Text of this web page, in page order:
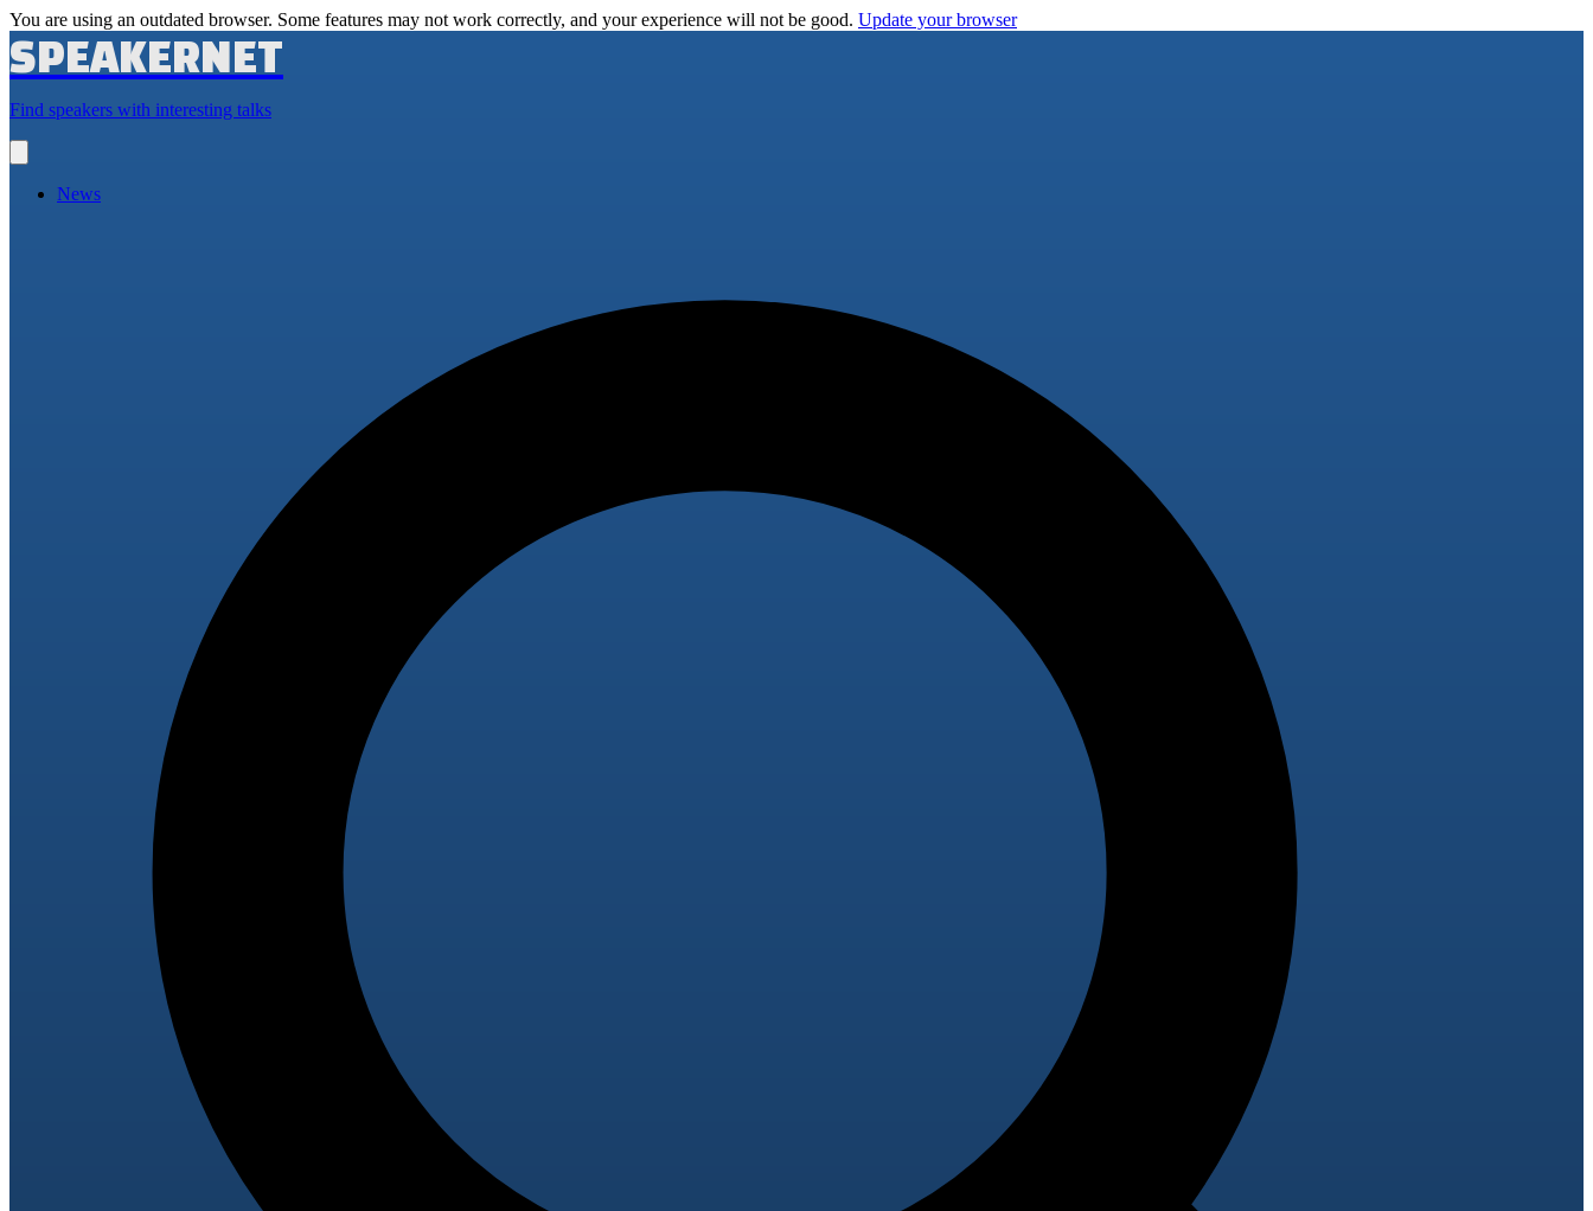
You are using an outdated browser. Some features may not work correctly, and your experience will not be good. Update your browser
SPEAKERNET
Find speakers with interesting talks
main
News